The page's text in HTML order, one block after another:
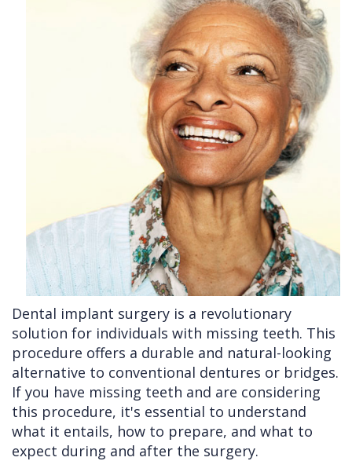
Dental implant surgery is a revolutionary
solution for individuals with missing teeth. This
procedure offers a durable and natural-looking
alternative to conventional dentures or bridges.
If you have missing teeth and are considering
this procedure, it's essential to understand
what it entails, how to prepare, and what to
expect during and after the surgery.